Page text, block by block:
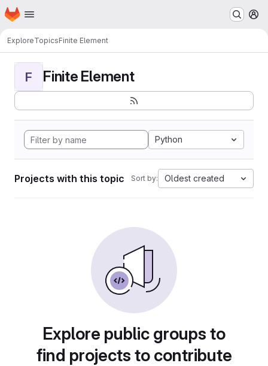
Skip to main content
Homepage
ExploreTopicsFinite Element
F Finite Element
Python
Projects with this topic Sort by: Oldest created
Explore public groups to
find projects to contribute